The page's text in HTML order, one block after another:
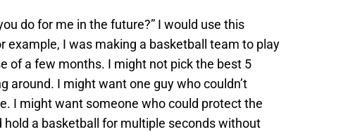
do for me in the future?” I would use this
example, I was making a basketball team to play
of a few months. I might not pick the best 5
around. I might want one guy who couldn’t
I might want someone who could protect the
hold a basketball for multiple seconds without